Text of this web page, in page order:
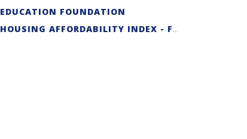
EDUCATION FOUNDATION
HOUSING AFFORDABILITY INDEX - FIRST-TIME BUYER